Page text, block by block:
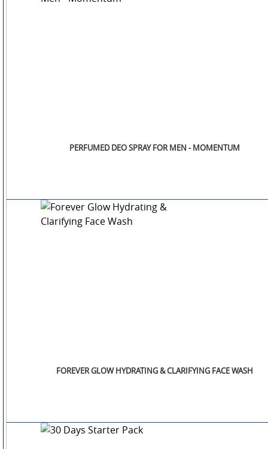
PERFUMED DEO SPRAY FOR MEN - MOMENTUM
FOREVER GLOW HYDRATING & CLARIFYING FACE WASH